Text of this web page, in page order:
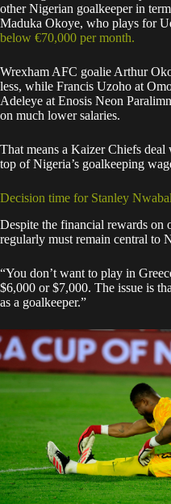
other Nigerian goalkeeper in
Maduka Okoye, who plays for
below €70,000 per month.
Wrexham AFC goalie Arthur
less, while Francis Uzoho at
Adeleye at Enosis Neon
on much lower salaries.
That means a Kaizer Chiefs
top of Nigeria’s goalkeeping
Decision time for Stanley
Despite the financial rewards on
regularly must remain central to
“You don’t want to play in
$6,000 or $7,000. The issue is
as a goalkeeper.”